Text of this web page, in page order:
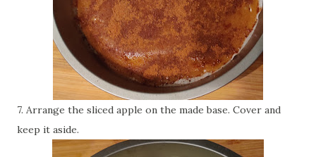
7. Arrange the sliced apple on the made base. Cover and
keep it aside.